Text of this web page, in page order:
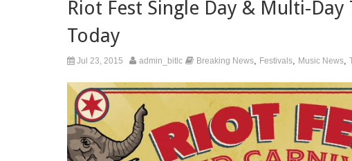
Riot Fest Single Day & Multi-Day
Today
Jul 23, 2015 admin_bitlc Breaking News Festivals Music News